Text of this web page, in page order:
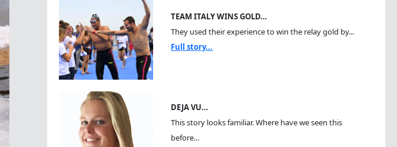
TEAM ITALY WINS GOLD…
They used their experience to win the relay gold by...
Full story...
DEJA VU…
This story looks familiar. Where have we seen this
before...